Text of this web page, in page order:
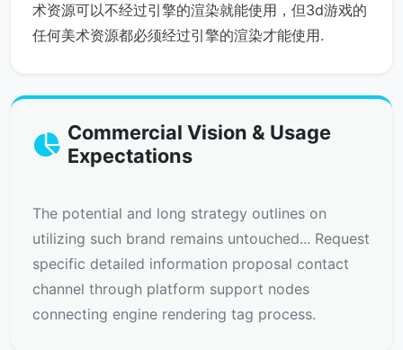
术资源可以不经过引擎的渲染就能使用，但3d游戏的
任何美术资源都必须经过引擎的渲染才能使用.
Commercial Vision & Usage
Expectations
The potential and long strategy outlines on
utilizing such brand remains untouched... Request
specific detailed information proposal contact
channel through platform support nodes
connecting engine rendering tag process.